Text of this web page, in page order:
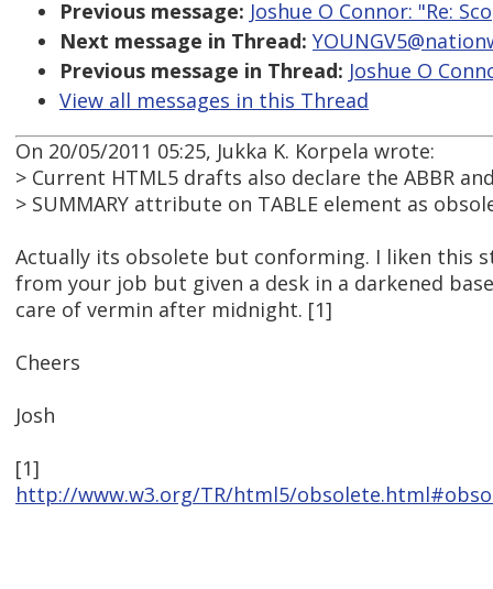
Previous message: Joshue O Connor: "Re:
Next message in Thread:
Previous message in Thread: Joshue O
View all messages in this Thread
On 20/05/2011 05:25, Jukka K. Korpela wrote:
> Current HTML5 drafts also declare the ABBR
> SUMMARY attribute on TABLE element as
Actually its obsolete but conforming. I liken this
from your job but given a desk in a darkened
care of vermin after midnight. [1]
Cheers
Josh
[1]
http://www.w3.org/TR/html5/